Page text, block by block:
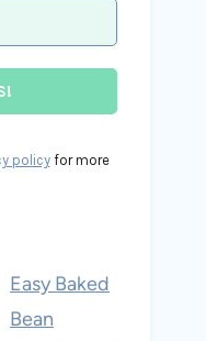
policyfor more
Easy Baked
Bean